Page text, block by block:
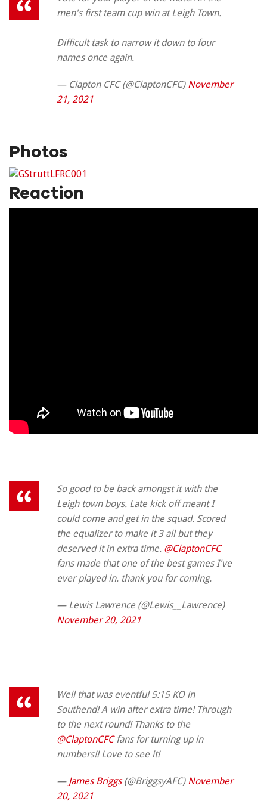
men's first team cup win at Leigh Town.
Difficult task to narrow it down to four
names once again.
— Clapton CFC (@ClaptonCFC) November
21, 2021
Photos
Reaction
So good to be back amongst it with the
Leigh town boys. Late kick off meant I
could come and get in the squad. Scored
the equalizer to make it 3 all but they
deserved it in extra time. @ClaptonCFC
fans made that one of the best games I've
ever played in. thank you for coming.
— Lewis Lawrence (@Lewis__Lawrence)
November 20, 2021
Well that was eventful 5:15 KO in
Southend! A win after extra time! Through
to the next round! Thanks to the
@ClaptonCFCfans for turning up in
numbers!! Love to see it!
— James Briggs(@BriggsyAFC) November
20, 2021